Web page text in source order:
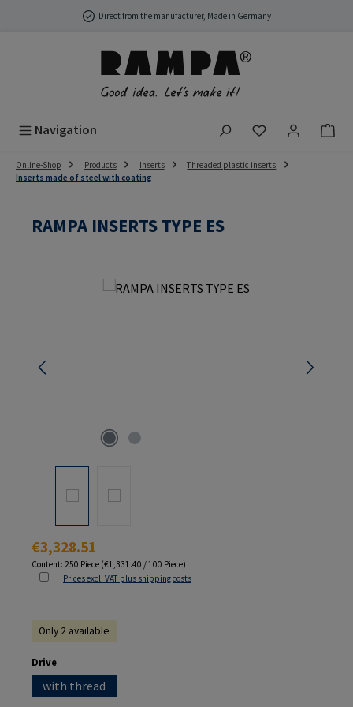
Skip to main contentDirect from the manufacturer, Made in Germany
Navigation You have 0
Online-Shop Products Inserts
Threaded plastic inserts
Inserts made of steel with coating
RAMPA INSERTS TYPE ES
Skip image gallery
Regular price:
€3,328.51
Content: 250 Piece (€1,331.40 / 100 Piece)
Prices excl. VAT plus shipping costs
Only 2 available
Select
Drive
with thread